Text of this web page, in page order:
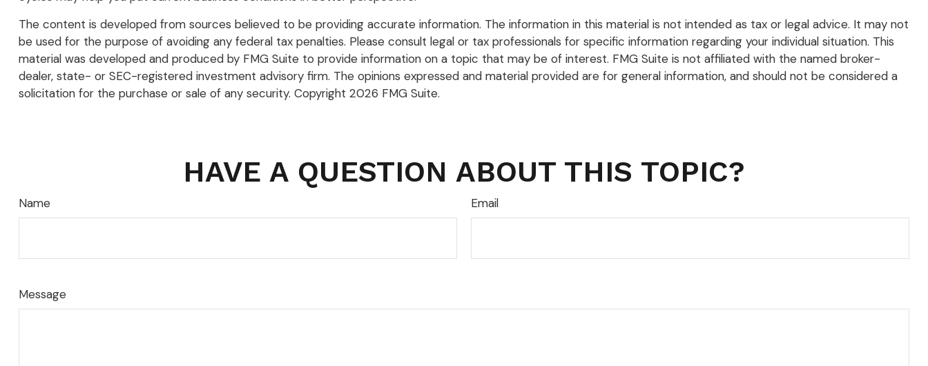
The content is developed from sources believed to be providing accurate information. The information in this material is not intended as tax or legal advice. It may not
be used for the purpose of avoiding any federal tax penalties. Please consult legal or tax professionals for specific information regarding your individual situation. This
material was developed and produced by FMG Suite to provide information on a topic that may be of interest. FMG Suite is not affiliated with the named broker-
dealer, state- or SEC-registered investment advisory firm. The opinions expressed and material provided are for general information, and should not be considered a
solicitation for the purchase or sale of any security. Copyright 2026 FMG Suite.
HAVE A QUESTION ABOUT THIS TOPIC?
Name Email
Message